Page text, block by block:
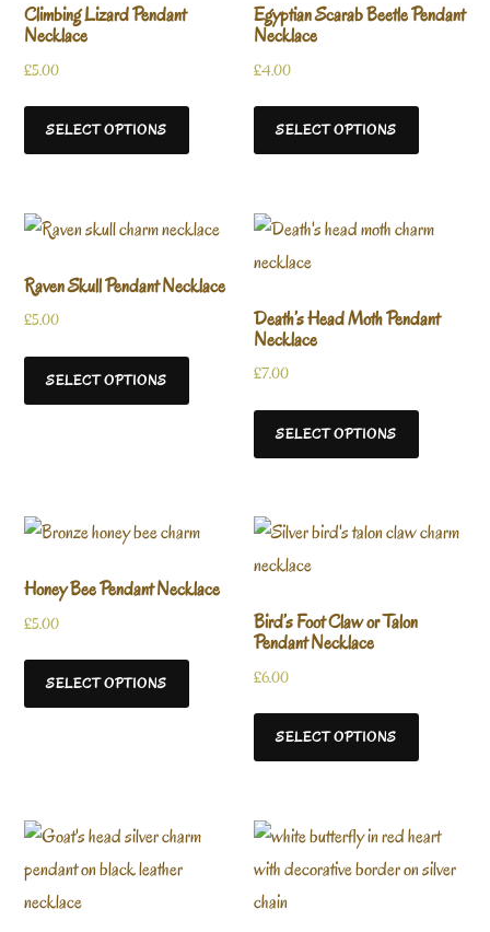
Climbing Lizard Pendant
Necklace
£5.00
SELECT OPTIONS
Egyptian Scarab Beetle Pendant
Necklace
£4.00
SELECT OPTIONS
Raven Skull Pendant Necklace
£5.00
SELECT OPTIONS
Death’s Head Moth Pendant
Necklace
£7.00
SELECT OPTIONS
Honey Bee Pendant Necklace
£5.00
SELECT OPTIONS
Bird’s Foot Claw or Talon
Pendant Necklace
£6.00
SELECT OPTIONS